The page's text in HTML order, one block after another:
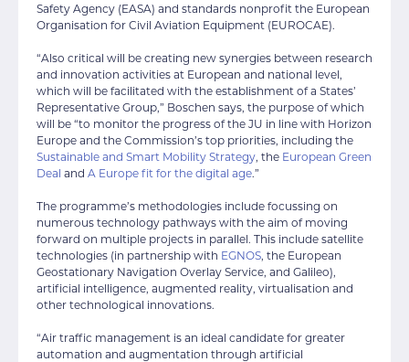
Safety Agency (EASA) and standards nonprofit the European
Organisation for Civil Aviation Equipment (EUROCAE).
“Also critical will be creating new synergies between research
and innovation activities at European and national level,
which will be facilitated with the establishment of a States’
Representative Group,” Boschen says, the purpose of which
will be “to monitor the progress of the JU in line with Horizon
Europe and the Commission’s top priorities, including the
Sustainable and Smart Mobility Strategy, the European Green
Deal and A Europe fit for the digital age.”
The programme’s methodologies include focussing on
numerous technology pathways with the aim of moving
forward on multiple projects in parallel. This include satellite
technologies (in partnership with EGNOS, the European
Geostationary Navigation Overlay Service, and Galileo),
artificial intelligence, augmented reality, virtualisation and
other technological innovations.
“Air traffic management is an ideal candidate for greater
automation and augmentation through artificial